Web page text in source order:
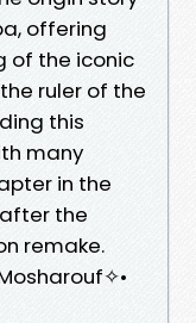
offering
of the iconic
ruler of the
this
many
in the
after the
remake.